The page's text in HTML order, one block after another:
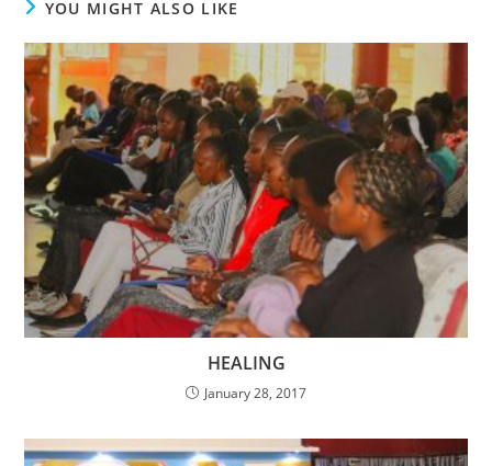
YOU MIGHT ALSO LIKE
HEALING
January 28, 2017